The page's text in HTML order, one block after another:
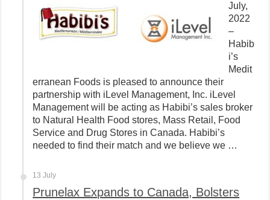
July,
2022
–
Habib
i’s
Medit
erranean Foods is pleased to announce their
partnership with iLevel Management, Inc. iLevel
Management will be acting as Habibi’s sales broker
to Natural Health Food stores, Mass Retail, Food
Service and Drug Stores in Canada. Habibi’s
needed to find their match and we believe we …
13 July
Prunelax Expands to Canada, Bolsters